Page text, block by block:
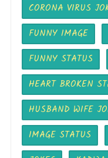
CORONA VIRUS
FUNNY IMAGE
FUNNY STATUS
HEART BROKEN
HUSBAND WIFE
IMAGE STATUS